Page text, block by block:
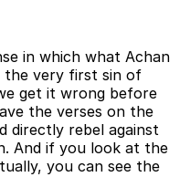
in which what Achan
the very first sin of
get it wrong before
the verses on the
directly rebel against
And if you look at the
you can see the